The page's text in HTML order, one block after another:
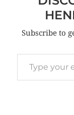
Subscribe to